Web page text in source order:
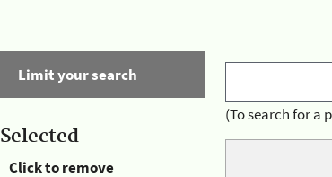
Limit your search
Selected
Click to remove
(To search for a